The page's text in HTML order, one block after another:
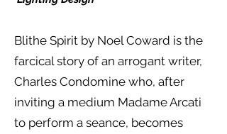
Blithe Spirit by Noel Coward is the
farcical story of an arrogant writer,
Charles Condomine who, after
inviting a medium Madame Arcati
to perform a seance, becomes